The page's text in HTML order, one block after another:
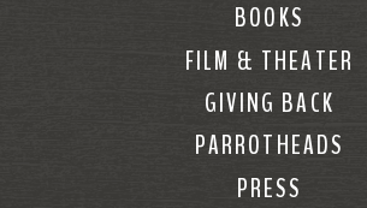
BOOKS
FILM & THEATER
GIVING BACK
PARROTHEADS
PRESS